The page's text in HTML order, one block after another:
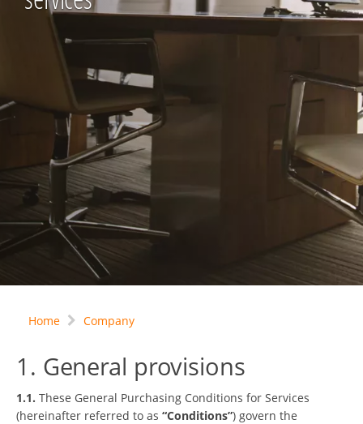
Home Company
1. General provisions
1.1. These General Purchasing Conditions for Services
(hereinafter referred to as “Conditions”) govern the